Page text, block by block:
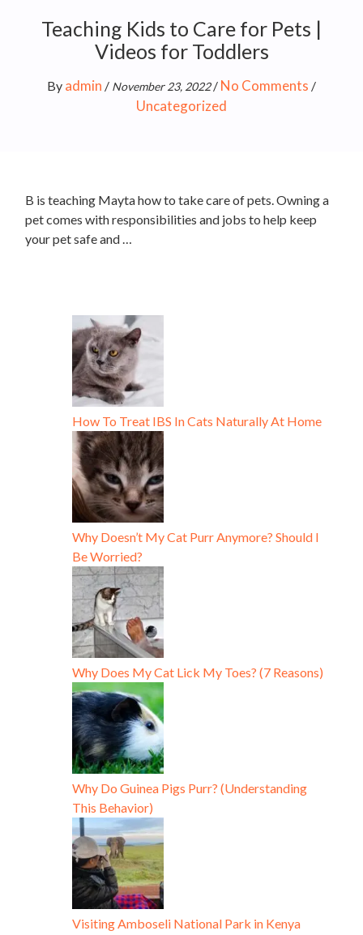
Teaching Kids to Care for Pets |
Videos for Toddlers
By admin / November 23, 2022/ No Comments /
Uncategorized
B is teaching Mayta how to take care of pets. Owning a
pet comes with responsibilities and jobs to help keep
your pet safe and …
How To Treat IBS In Cats Naturally At Home
Why Doesn’t My Cat Purr Anymore? Should I
Be Worried?
Why Does My Cat Lick My Toes? (7 Reasons)
Why Do Guinea Pigs Purr? (Understanding
This Behavior)
Visiting Amboseli National Park in Kenya